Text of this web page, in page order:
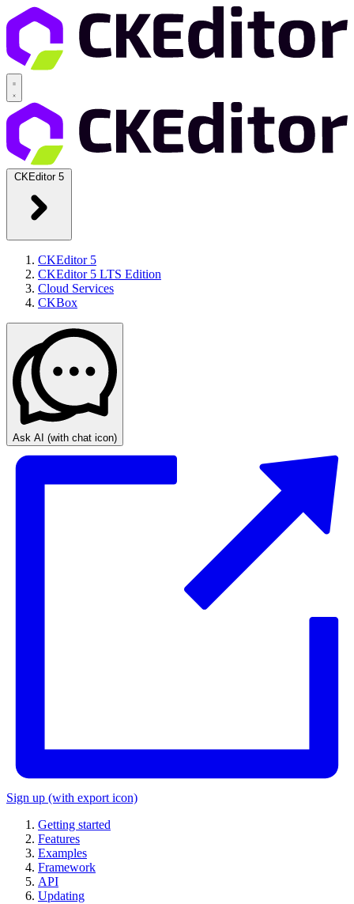
CKEditor 5
CKEditor 5
CKEditor 5 LTS Edition
Cloud Services
CKBox
Ask AI (with chat icon)
Sign up (with export icon)
Getting started
Features
Examples
Framework
API
Updating